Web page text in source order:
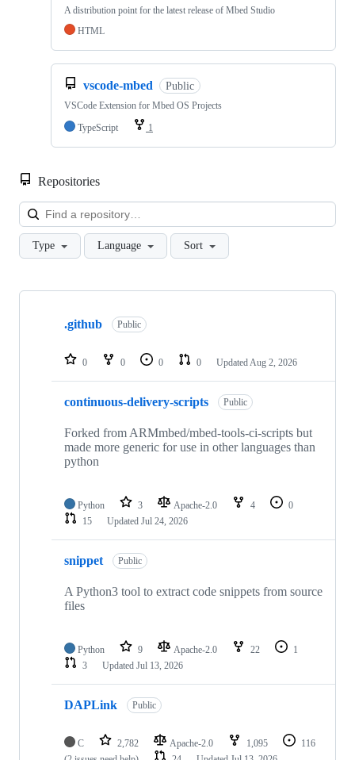
A distribution point for the latest release of Mbed Studio
HTML
vscode-mbed Public
VSCode Extension for Mbed OS Projects
TypeScript
1
Repositories
Type Language Sort
Showing
repositories
.github Public
0 0 0 0 Updated Aug 2, 2026
continuous-delivery-scripts Public
Forked from ARMmbed/mbed-tools-ci-scripts but
made more generic for use in other languages than
python
Python 3 Apache-2.0 4
0
15
Updated Jul 24, 2026
snippet Public
A Python3 tool to extract code snippets from source
files
Python 9 Apache-2.0 22
1
3
Updated Jul 13, 2026
DAPLink Public
C 2,782 Apache-2.0 1,095
116